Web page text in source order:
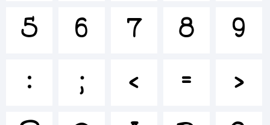
()-=_+{}
5
6 7 8
9
:
; < =
>